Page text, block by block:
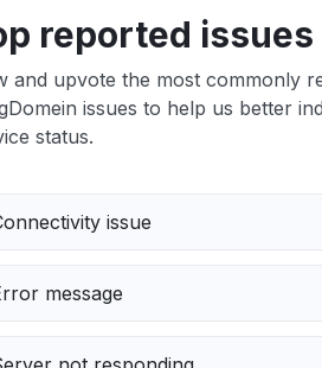
reported issues
and upvote the most commonly
issues to help us better
status.
issue
message